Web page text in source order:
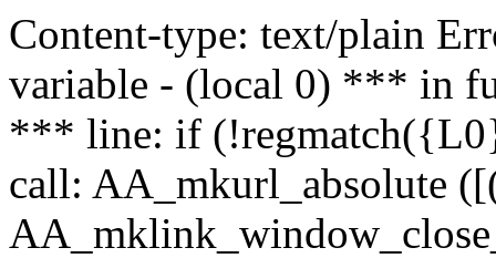
Content-type: text/plain
variable - (local 0) *** in
*** line: if
call: AA_mkurl_absolute